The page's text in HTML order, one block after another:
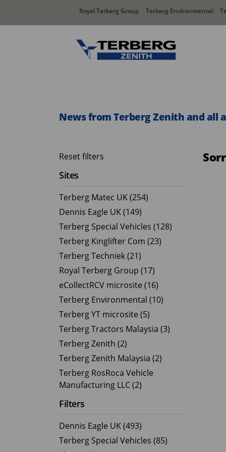
Royal Terberg Group Terberg Environmental
Olympus AЯT
Electric Products
eCollect
News from Terberg Zenith and all
Reset filters
Sites
Terberg Matec UK (254)
Dennis Eagle UK (149)
Terberg Special Vehicles (128)
Terberg Kinglifter Com (23)
Terberg Techniek (21)
Royal Terberg Group (17)
eCollectRCV microsite (16)
Terberg Environmental (10)
Terberg YT microsite (5)
Terberg Tractors Malaysia (3)
Terberg Zenith (2)
Terberg Zenith Malaysia (2)
Terberg RosRoca Vehicle
Manufacturing LLC (2)
Filters
Dennis Eagle UK (493)
Terberg Special Vehicles (85)